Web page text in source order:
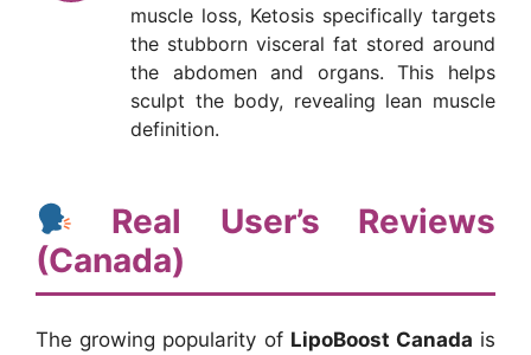
muscle loss, Ketosis specifically targets
the stubborn visceral fat stored around
the abdomen and organs. This helps
sculpt the body, revealing lean muscle
definition.
Real User’s Reviews
(Canada)
The growing popularity of LipoBoost Canada is